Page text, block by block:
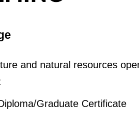
and natural resources
Graduate Certificate